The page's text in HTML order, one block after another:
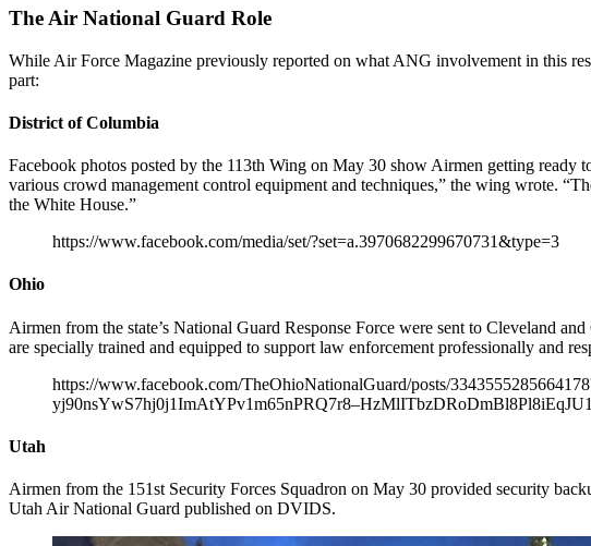
The Air National Guard Role
While Air Force Magazine previously reported on what ANG involvement in this
part:
District of Columbia
Facebook photos posted by the 113th Wing on May 30 show Airmen getting ready
various crowd management control equipment and techniques,” the wing wrote.
the White House.”
https://www.facebook.com/media/set/?set=a.3970682299670731&type=3
Ohio
Airmen from the state’s National Guard Response Force were sent to Cleveland
are specially trained and equipped to support law enforcement professionally and
https://www.facebook.com/TheOhioNationalGuard/posts/
Utah
Airmen from the 151st Security Forces Squadron on May 30 provided security
Utah Air National Guard published on DVIDS.